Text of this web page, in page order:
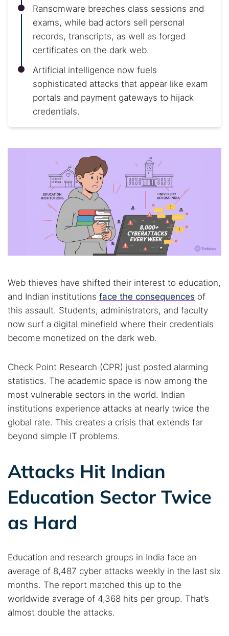
Ransomware breaches class sessions and
exams, while bad actors sell personal
records, transcripts, as well as forged
certificates on the dark web.
Artificial intelligence now fuels
sophisticated attacks that appear like exam
portals and payment gateways to hijack
credentials.
Web thieves have shifted their interest to education,
and Indian institutions face the consequences of
this assault. Students, administrators, and faculty
now surf a digital minefield where their credentials
become monetized on the dark web.
Check Point Research (CPR) just posted alarming
statistics. The academic space is now among the
most vulnerable sectors in the world. Indian
institutions experience attacks at nearly twice the
global rate. This creates a crisis that extends far
beyond simple IT problems.
Attacks Hit Indian
Education Sector Twice
as Hard
Education and research groups in India face an
average of 8,487 cyber attacks weekly in the last six
months. The report matched this up to the
worldwide average of 4,368 hits per group. That’s
almost double the attacks.